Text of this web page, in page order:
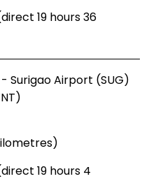
19 hours 36
Surigao Airport (SUG)
19 hours 4